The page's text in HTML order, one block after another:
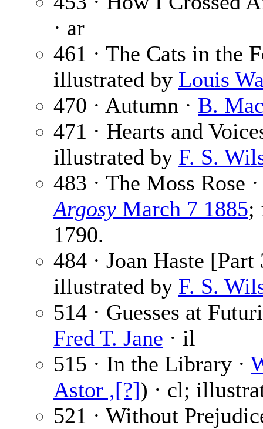
· ar
461 · The Cats in the
illustrated by Louis
470 · Autumn · B.
471 · Hearts and
illustrated by F. S.
483 · The Moss Rose
Argosy March 7 1885;
1790.
484 · Joan Haste
illustrated by F. S.
514 · Guesses at
Fred T. Jane · il
515 · In the Library ·
Astor ,[?]) · cl;
521 · Without